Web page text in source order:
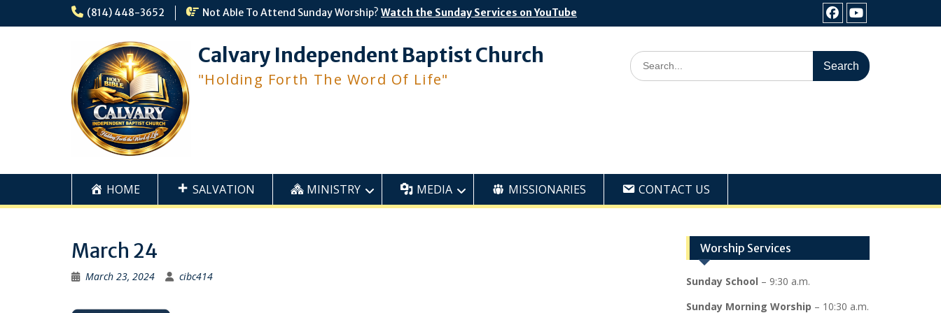
(814) 448-3652 Not Able To Attend Sunday Worship? Watch the Sunday Services on YouTube
FacebookYoutube
Calvary Independent Baptist Church
"Holding Forth The Word Of Life"
Search
for:
HOME SALVATION MINISTRY MEDIA MISSIONARIES CONTACT US
March 24
March 23, 2024 cibc414
Worship Services
Sunday School – 9:30 a.m.
Sunday Morning Worship – 10:30 a.m.